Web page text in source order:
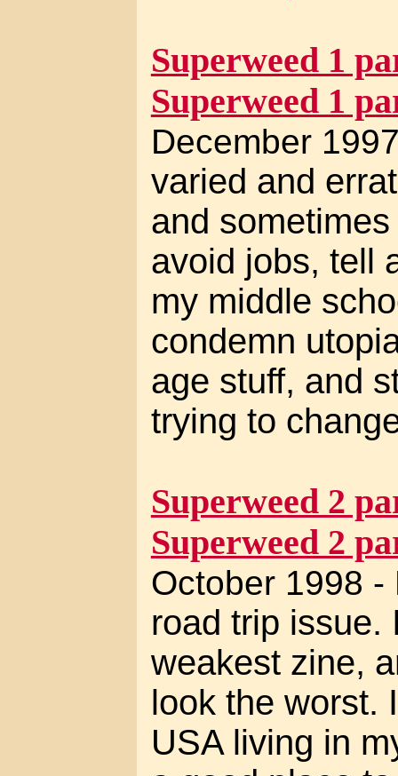
Superweed 1
Superweed 1
December
varied and
and
avoid jobs, tell
my middle
condemn
age stuff, and
trying to
Superweed 2
Superweed 2
October 1998
road trip issue.
weakest zine,
look the worst.
USA living in